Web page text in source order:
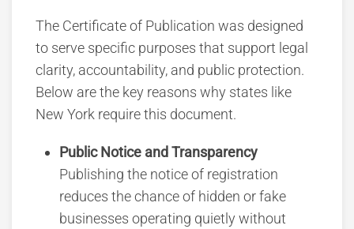
The Certificate of Publication was designed
to serve specific purposes that support legal
clarity, accountability, and public protection.
Below are the key reasons why states like
New York require this document.
Public Notice and Transparency
Publishing the notice of registration
reduces the chance of hidden or fake
businesses operating quietly without